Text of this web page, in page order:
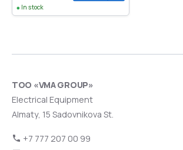
In stock
ТОО «VMA GROUP»
Electrical Equipment
Almaty, 15 Sadovnikova St.
+7 777 207 00 99